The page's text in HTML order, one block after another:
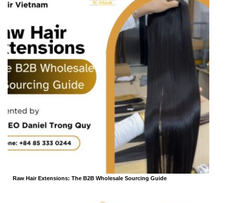
Raw Hair Extensions: The B2B Wholesale Sourcing Guide